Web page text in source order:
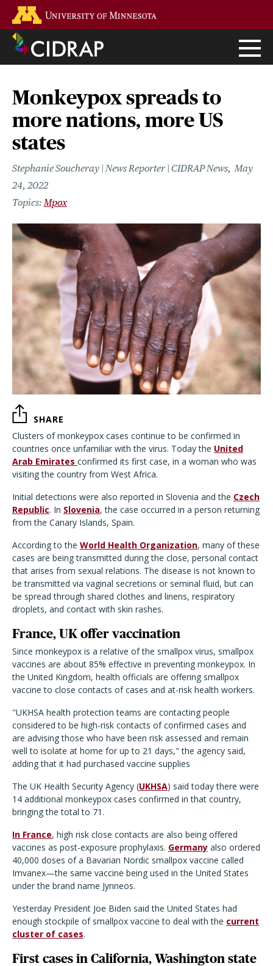
main
content
Monkeypox spreads to
more nations, more US
states
Stephanie Soucheray | News Reporter | CIDRAP News May
24, 2022
Mpox
SHARE
Clusters of monkeypox cases continue to be confirmed in
countries once unfamiliar with the virus. Today the United
Arab Emirates confirmed its first case, in a woman who was
visiting the country from West Africa.
Initial detections were also reported in Slovenia and the Czech
Republic. In Slovenia, the case occurred in a person returning
from the Canary Islands, Spain.
According to the World Health Organization, many of these
cases are being transmitted during the close, personal contact
that arises from sexual relations. The disease is not known to
be transmitted via vaginal secretions or seminal fluid, but can
be spread through shared clothes and linens, respiratory
droplets, and contact with skin rashes.
France, UK offer vaccination
Since monkeypox is a relative of the smallpox virus, smallpox
vaccines are about 85% effective in preventing monkeypox. In
the United Kingdom, health officials are offering smallpox
vaccine to close contacts of cases and at-risk health workers.
"UKHSA health protection teams are contacting people
considered to be high-risk contacts of confirmed cases and
are advising those who have been risk assessed and remain
well to isolate at home for up to 21 days," the agency said,
adding that it had purchased vaccine supplies
The UK Health Security Agency (UKHSA) said today there were
14 additional monkeypox cases confirmed in that country,
bringing the total to 71.
In France, high risk close contacts are also being offered
vaccines as post-exposure prophylaxis. Germany also ordered
40,000 doses of a Bavarian Nordic smallpox vaccine called
Imvanex—the same vaccine being used in the United States
under the brand name Jynneos.
Yesterday President Joe Biden said the United States had
enough stockpile of smallpox vaccine to deal with the current
cluster of cases.
First cases in California, Washington state